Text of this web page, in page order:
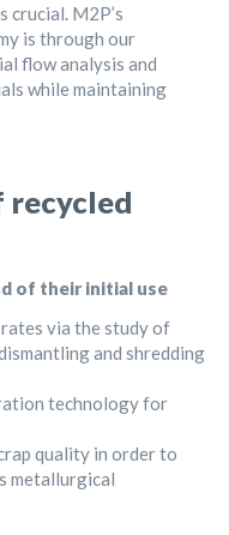
crucial. M2P’s
is through our
flow analysis and
while maintaining
recycled
of their initial use
via the study of
and shredding
technology for
quality in order to
metallurgical